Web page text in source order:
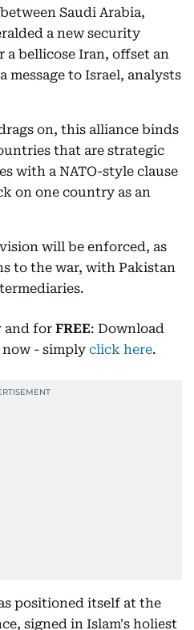
Saudi Arabia,
a new security
a bellicose Iran, offset an
message to Israel, analysts
on, this alliance binds
that are strategic
with a NATO-style clause
on one country as an
will be enforced, as
to the war, with Pakistan
and for FREE: Download
- simply click here.
positioned itself at the
signed in Islam's holiest